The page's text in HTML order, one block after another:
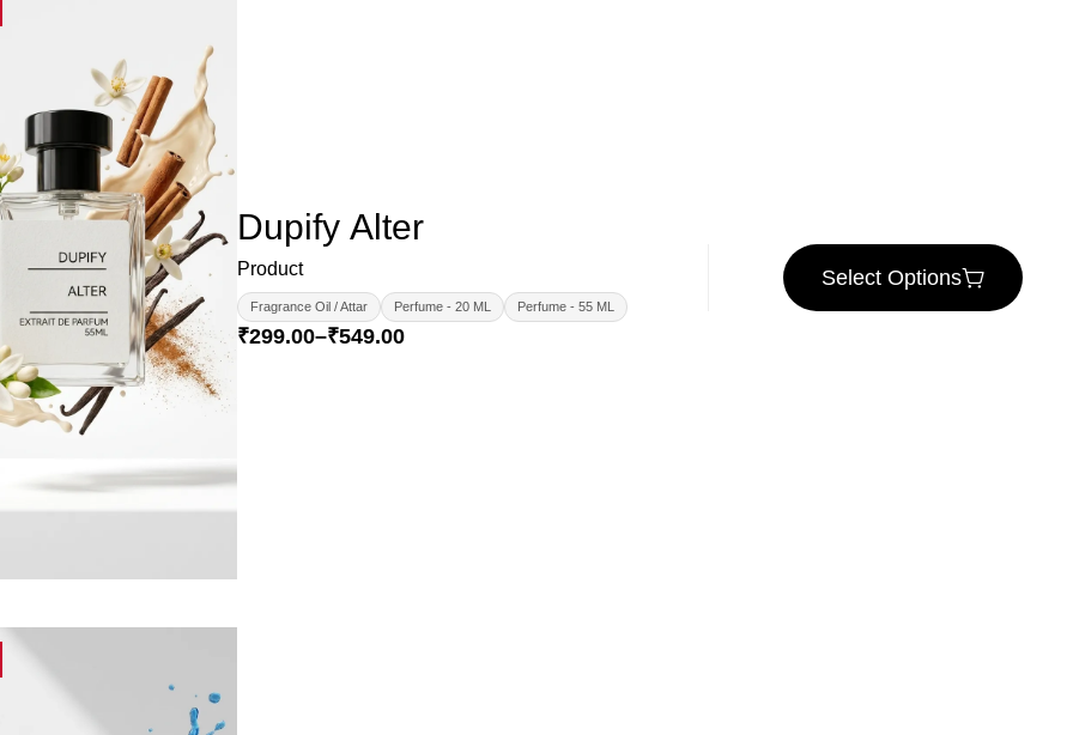
Dupify Alter
Product
Fragrance Oil / Attar Perfume - 20 ML Perfume - 55 ML
₹299.00–₹549.00
Select Options